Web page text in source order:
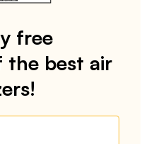
free
the best air